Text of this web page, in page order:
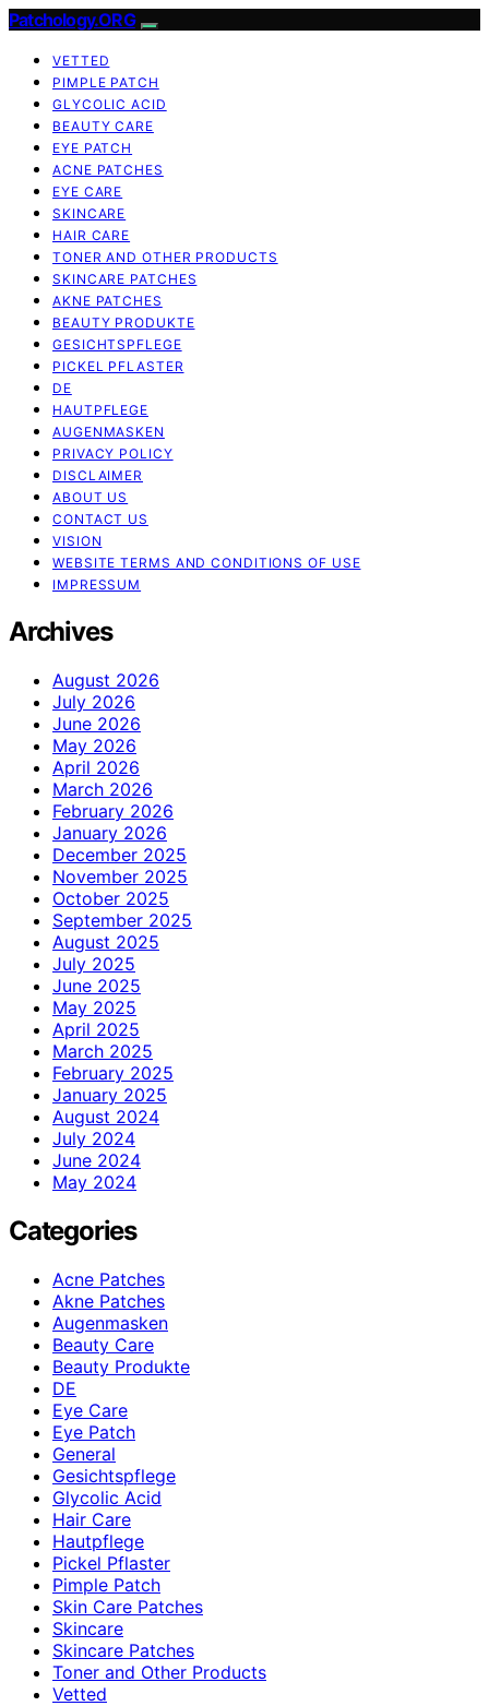
Patchology.ORG
VETTED
PIMPLE PATCH
GLYCOLIC ACID
BEAUTY CARE
EYE PATCH
ACNE PATCHES
EYE CARE
SKINCARE
HAIR CARE
TONER AND OTHER PRODUCTS
SKINCARE PATCHES
AKNE PATCHES
BEAUTY PRODUKTE
GESICHTSPFLEGE
PICKEL PFLASTER
DE
HAUTPFLEGE
AUGENMASKEN
PRIVACY POLICY
DISCLAIMER
ABOUT US
CONTACT US
VISION
WEBSITE TERMS AND CONDITIONS OF USE
IMPRESSUM
Archives
August 2026
July 2026
June 2026
May 2026
April 2026
March 2026
February 2026
January 2026
December 2025
November 2025
October 2025
September 2025
August 2025
July 2025
June 2025
May 2025
April 2025
March 2025
February 2025
January 2025
August 2024
July 2024
June 2024
May 2024
Categories
Acne Patches
Akne Patches
Augenmasken
Beauty Care
Beauty Produkte
DE
Eye Care
Eye Patch
General
Gesichtspflege
Glycolic Acid
Hair Care
Hautpflege
Pickel Pflaster
Pimple Patch
Skin Care Patches
Skincare
Skincare Patches
Toner and Other Products
Vetted